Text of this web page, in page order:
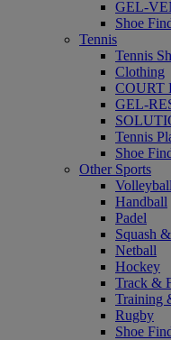
GEL-
Shoe
Tennis
Tennis
Clothing
COURT
GEL-
Tennis
Shoe
Other Sports
Volleyball
Handball
Padel
Squash
Netball
Hockey
Track &
Training
Rugby
Shoe